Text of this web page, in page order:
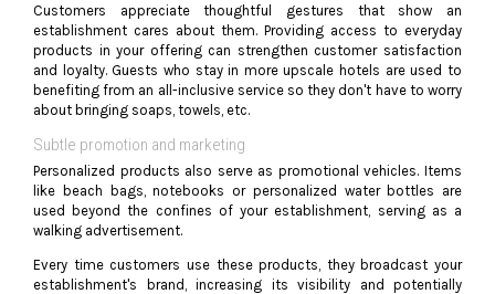
Customers appreciate thoughtful gestures that show an
establishment cares about them. Providing access to everyday
products in your offering can strengthen customer satisfaction
and loyalty. Guests who stay in more upscale hotels are used to
benefiting from an all-inclusive service so they don't have to worry
about bringing soaps, towels, etc.
Subtle promotion and marketing
Personalized products also serve as promotional vehicles. Items
like beach bags, notebooks or personalized water bottles are
used beyond the confines of your establishment, serving as a
walking advertisement.
Every time customers use these products, they broadcast your
establishment's brand, increasing its visibility and potentially